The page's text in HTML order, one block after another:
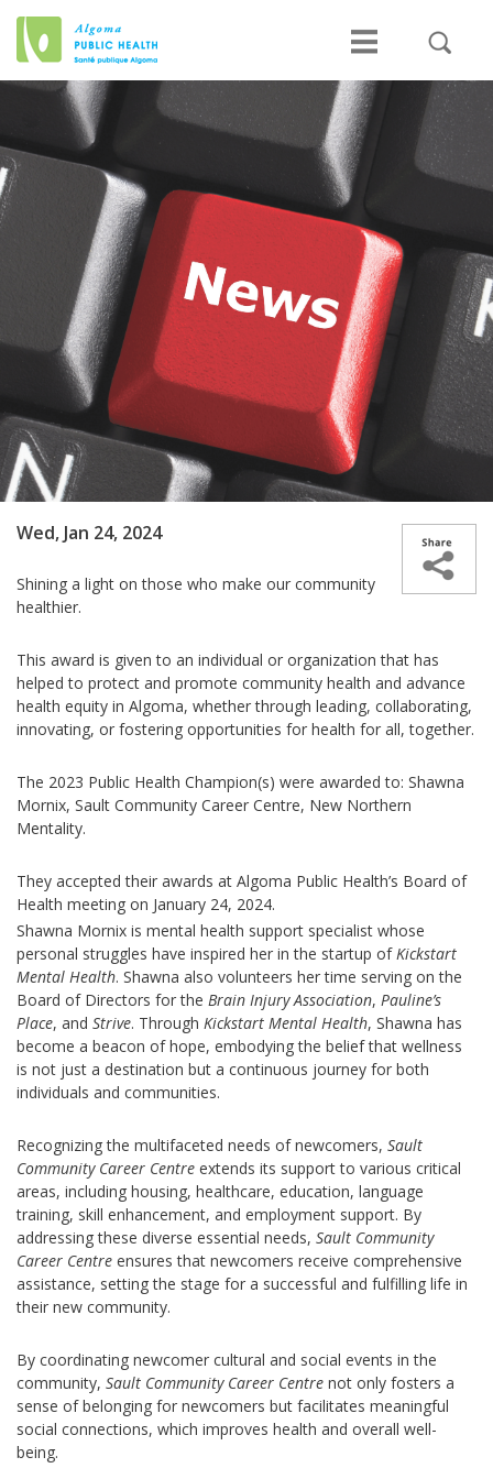
Wed, Jan 24, 2024
Shining a light on those who make our community
healthier.
This award is given to an individual or organization that has
helped to protect and promote community health and advance
health equity in Algoma, whether through leading, collaborating,
innovating, or fostering opportunities for health for all, together.
The 2023 Public Health Champion(s) were awarded to: Shawna
Mornix, Sault Community Career Centre, New Northern
Mentality.
They accepted their awards at Algoma Public Health’s Board of
Health meeting on January 24, 2024.
Shawna Mornix is mental health support specialist whose
personal struggles have inspired her in the startup ofKickstart
Mental Health. Shawna also volunteers her time serving on the
Board of Directors for the Brain Injury Association, Pauline’s
Place, and Strive. Through Kickstart Mental Health, Shawna has
become a beacon of hope, embodying the belief that wellness
is not just a destination but a continuous journey for both
individuals and communities.
Recognizing the multifaceted needs of newcomers, Sault
Community Career Centre extends its support to various critical
areas, including housing, healthcare, education, language
training, skill enhancement, and employment support. By
addressing these diverse essential needs, Sault Community
Career Centre ensures that newcomers receive comprehensive
assistance, setting the stage for a successful and fulfilling life in
their new community.
By coordinating newcomer cultural and social events in the
community, Sault Community Career Centre not only fosters a
sense of belonging for newcomers but facilitates meaningful
social connections, which improves health and overall well-
being.